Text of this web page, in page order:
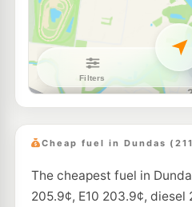
Navigate
E10
Shell Reddy Express
--km
U91
--km Navigate
E10
Shell North Rocks
Cheap fuel in Dundas
The cheapest fuel in
205.9¢, E10 203.9¢,